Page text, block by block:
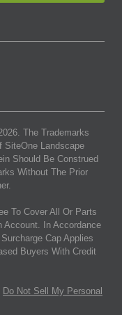
. The Trademarks
SiteOne Landscape
Should Be Construed
Without The Prior
To Cover All Or Parts
Account. In Accordance
Cap Applies
Buyers With Credit
Do Not Sell My Personal